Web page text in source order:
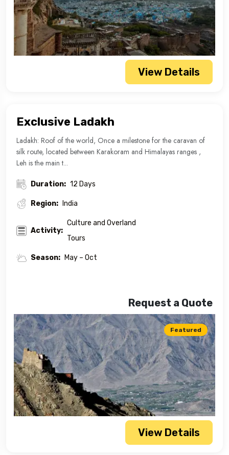
View Details
Exclusive Ladakh
Ladakh: Roof of the world, Once a milestone for the caravan of
silk route, located between Karakoram and Himalayas ranges ,
Leh is the main t...
Duration: 12 Days
Region: India
Activity:
Culture and Overland
Tours
Season: May – Oct
Request a Quote
Featured
View Details